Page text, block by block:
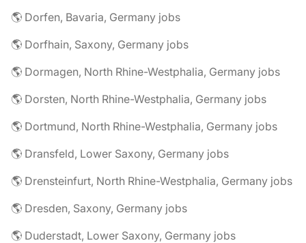
🌎 Dorfen, Bavaria, Germany jobs
🌎 Dorfhain, Saxony, Germany jobs
🌎 Dormagen, North Rhine-Westphalia, Germany jobs
🌎 Dorsten, North Rhine-Westphalia, Germany jobs
🌎 Dortmund, North Rhine-Westphalia, Germany jobs
🌎 Dransfeld, Lower Saxony, Germany jobs
🌎 Drensteinfurt, North Rhine-Westphalia, Germany jobs
🌎 Dresden, Saxony, Germany jobs
🌎 Duderstadt, Lower Saxony, Germany jobs